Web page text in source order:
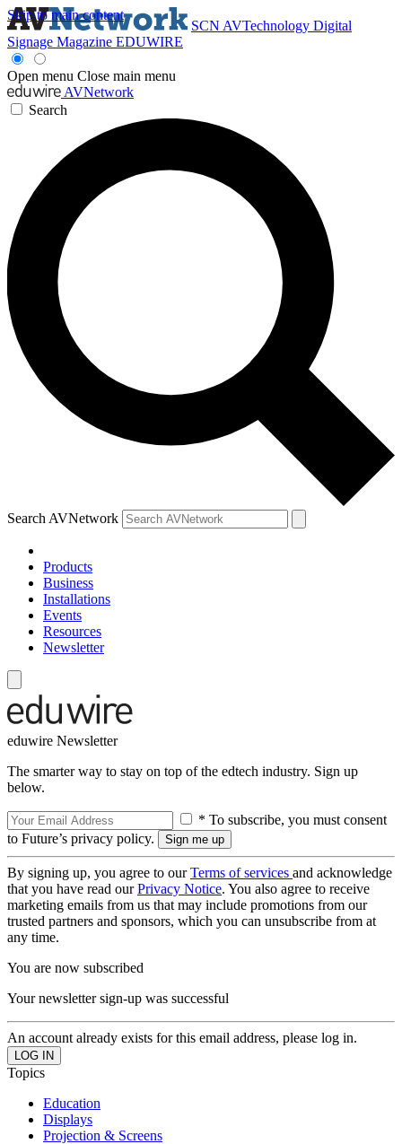
Skip to main content
SCN AVTechnology Digital
Signage Magazine EDUWIRE
Open menu Close main menu
AVNetwork
Search
Search AVNetwork
Products
Business
Installations
Events
Resources
Newsletter
eduwire Newsletter
The smarter way to stay on top of the edtech industry. Sign up
below.
* To subscribe, you must consent
to Future’s privacy policy.
By signing up, you agree to ourTerms of services and acknowledge
that you have read ourPrivacy Notice. You also agree to receive
marketing emails from us that may include promotions from our
trusted partners and sponsors, which you can unsubscribe from at
any time.
You are now subscribed
Your newsletter sign-up was successful
An account already exists for this email address, please log in.
Topics
Education
Displays
Projection & Screens